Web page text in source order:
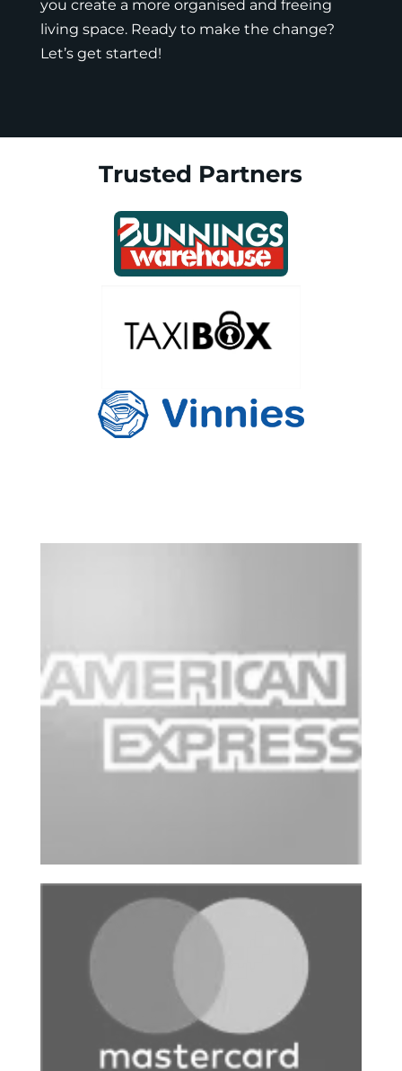
you create a more organised and freeing
living space. Ready to make the change?
Let’s get started!
Trusted Partners